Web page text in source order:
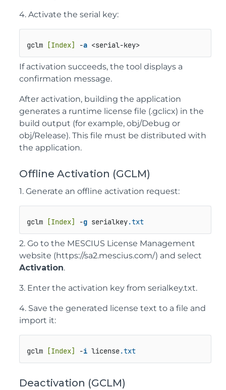
4. Activate the serial key:
gclm [Index] -a <serial-key>
If activation succeeds, the tool displays a
confirmation message.
After activation, building the application
generates a runtime license file (.gclicx) in the
build output (for example, obj/Debug or
obj/Release). This file must be distributed with
the application.
Offline Activation (GCLM)
1. Generate an offline activation request:
gclm [Index] -g serialkey.txt
2. Go to the MESCIUS License Management
website (https://sa2.mescius.com/) and select
Activation.
3. Enter the activation key from serialkey.txt.
4. Save the generated license text to a file and
import it:
gclm [Index] -i license.txt
Deactivation (GCLM)